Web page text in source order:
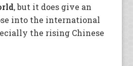
, but it does give an
into the international
the rising Chinese